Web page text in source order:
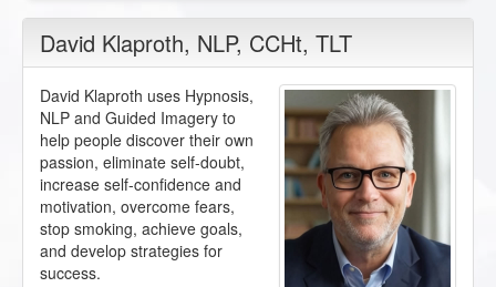
David Klaproth, NLP, CCHt, TLT
David Klaproth uses Hypnosis,
NLP and Guided Imagery to
help people discover their own
passion, eliminate self-doubt,
increase self-confidence and
motivation, overcome fears,
stop smoking, achieve goals,
and develop strategies for
success.